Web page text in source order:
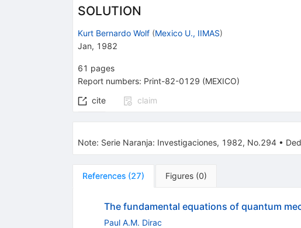
SOLUTION
Kurt Bernardo Wolf (Mexico U., IIMAS)
Jan, 1982
61 pages
Report numbers: Print-82-0129 (MEXICO)
cite
claim
Note: Serie Naranja: Investigaciones, 1982, No.294•
References (27) Figures (0)
The fundamental equations of quantum
Paul A.M. Dirac